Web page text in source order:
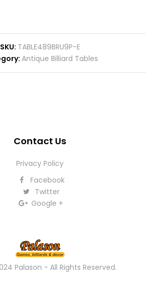
SKU TABLE489BRU9P-E
Antique Billiard Tables
Contact Us
Privacy Policy
Facebook
Twitter
Google +
Palason - All Rights Reserved.